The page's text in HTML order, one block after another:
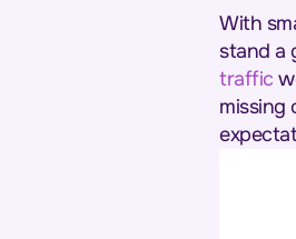
With
stand a
traffic
missing